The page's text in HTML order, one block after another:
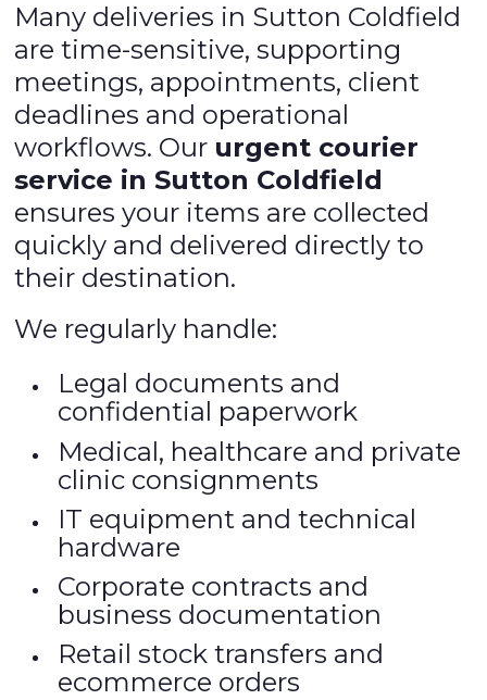
Many deliveries in Sutton Coldfield
are time-sensitive, supporting
meetings, appointments, client
deadlines and operational
workflows. Our urgent courier
service in Sutton Coldfield
ensures your items are collected
quickly and delivered directly to
their destination.
We regularly handle:
Legal documents and
confidential paperwork
Medical, healthcare and private
clinic consignments
IT equipment and technical
hardware
Corporate contracts and
business documentation
Retail stock transfers and
ecommerce orders